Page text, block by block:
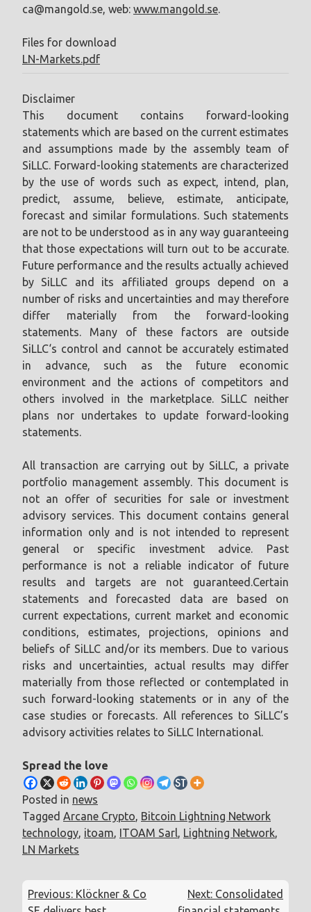
ca@mangold.se, web: www.mangold.se.
Files for download
LN-Markets.pdf
Disclaimer
This document contains forward-looking
statements which are based on the current estimates
and assumptions made by the assembly team of
SiLLC. Forward-looking statements are characterized
by the use of words such as expect, intend, plan,
predict, assume, believe, estimate, anticipate,
forecast and similar formulations. Such statements
are not to be understood as in any way guaranteeing
that those expectations will turn out to be accurate.
Future performance and the results actually achieved
by SiLLC and its affiliated groups depend on a
number of risks and uncertainties and may therefore
differ materially from the forward-looking
statements. Many of these factors are outside
SiLLC‘s control and cannot be accurately estimated
in advance, such as the future economic
environment and the actions of competitors and
others involved in the marketplace. SiLLC neither
plans nor undertakes to update forward-looking
statements.
All transaction are carrying out by SiLLC, a private
portfolio management assembly. This document is
not an offer of securities for sale or investment
advisory services. This document contains general
information only and is not intended to represent
general or specific investment advice. Past
performance is not a reliable indicator of future
results and targets are not guaranteed.Certain
statements and forecasted data are based on
current expectations, current market and economic
conditions, estimates, projections, opinions and
beliefs of SiLLC and/or its members. Due to various
risks and uncertainties, actual results may differ
materially from those reflected or contemplated in
such forward-looking statements or in any of the
case studies or forecasts. All references to SiLLC’s
advisory activities relates to SiLLC International.
Spread the love
Posted in news
Tagged Arcane Crypto, Bitcoin Lightning Network
technology, itoam, ITOAM Sarl, Lightning Network,
LN Markets
Post
navigation
Previous: Klöckner & Co
Next: Consolidated